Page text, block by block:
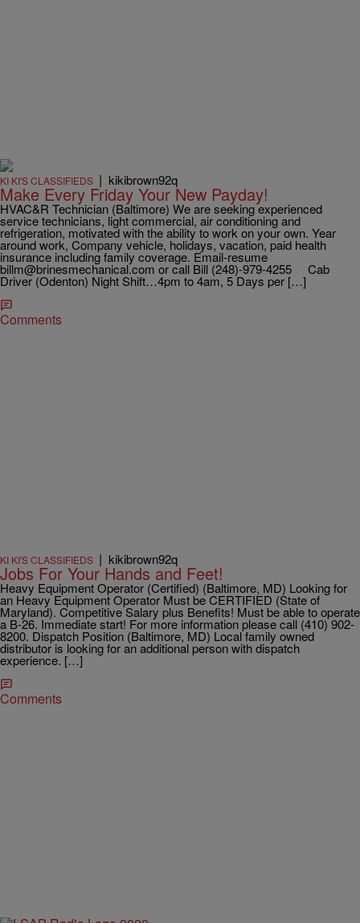
KI KI'S CLASSIFIEDS | kikibrown92q
Make Every Friday Your New Payday!
HVAC&R Technician (Baltimore) We are seeking experienced
service technicians, light commercial, air conditioning and
refrigeration, motivated with the ability to work on your own. Year
around work, Company vehicle, holidays, vacation, paid health
insurance including family coverage. Email-resume
billm@brinesmechanical.com or call Bill (248)-979-4255 Cab
Driver (Odenton) Night Shift…4pm to 4am, 5 Days per […]
Comments
KI KI'S CLASSIFIEDS | kikibrown92q
Jobs For Your Hands and Feet!
Heavy Equipment Operator (Certified) (Baltimore, MD) Looking for
an Heavy Equipment Operator Must be CERTIFIED (State of
Maryland). Competitive Salary plus Benefits! Must be able to operate
a B-26. Immediate start! For more information please call (410) 902-
8200. Dispatch Position (Baltimore, MD) Local family owned
distributor is looking for an additional person with dispatch
experience. […]
Comments